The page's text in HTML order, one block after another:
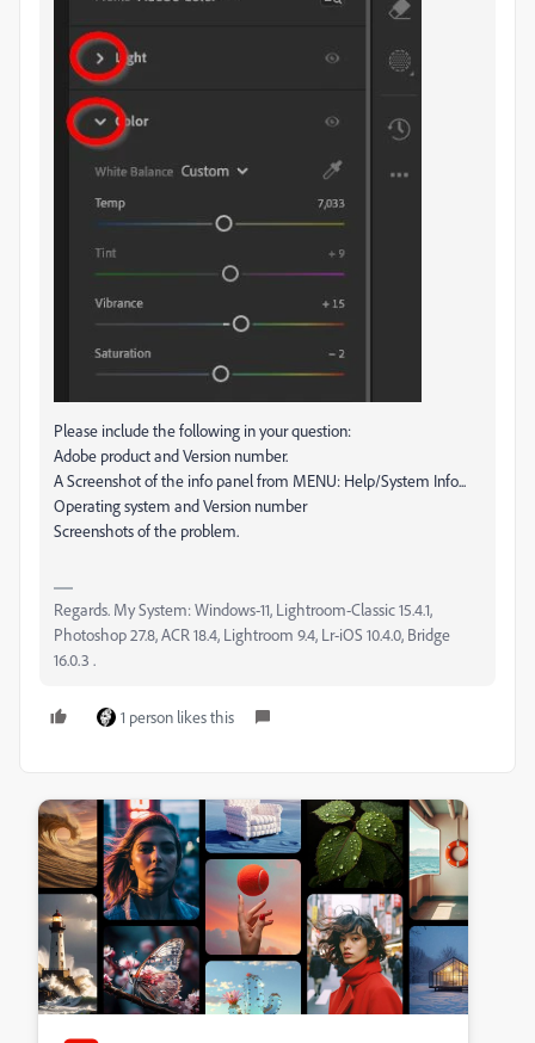
Please include the following in your question:
Adobe product and Version number.
A Screenshot of the info panel from MENU: Help/System Info...
Operating system and Version number
Screenshots of the problem.
Regards. My System: Windows-11, Lightroom-Classic 15.4.1,
Photoshop 27.8, ACR 18.4, Lightroom 9.4, Lr-iOS 10.4.0, Bridge
16.0.3 .
1 person likes this